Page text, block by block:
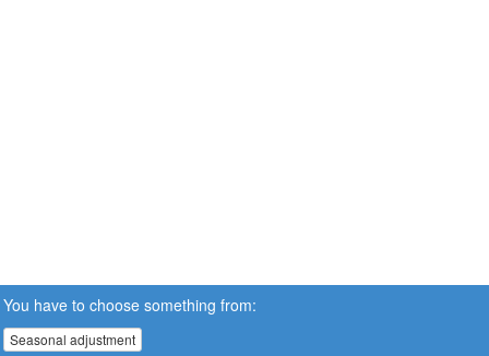
You have to choose something from:
Seasonal adjustment